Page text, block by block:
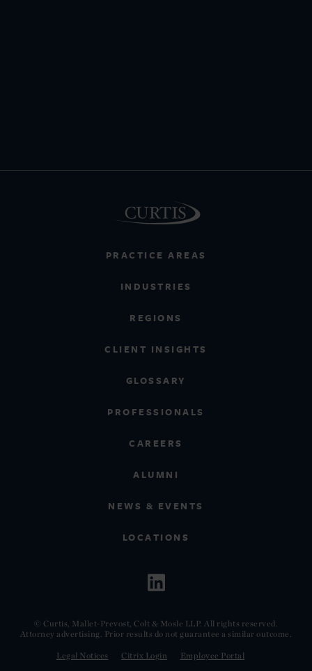
PRACTICE AREAS
INDUSTRIES
REGIONS
CLIENT INSIGHTS
GLOSSARY
PROFESSIONALS
CAREERS
ALUMNI
NEWS & EVENTS
LOCATIONS
© Curtis, Mallet-Prevost, Colt & Mosle LLP. All rights reserved.
Attorney advertising. Prior results do not guarantee a similar outcome.
Legal Notices Citrix Login Employee Portal